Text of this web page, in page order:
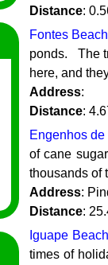
Distance:
Fontes Beach
ponds. The
here, and
Address:
Distance:
Engenhos de
of cane
thousands of
Address:
Distance:
Iguape Beach
times of